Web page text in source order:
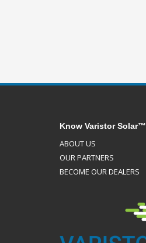
Know Varistor Solar™
ABOUT US
OUR PARTNERS
BECOME OUR DEALERS